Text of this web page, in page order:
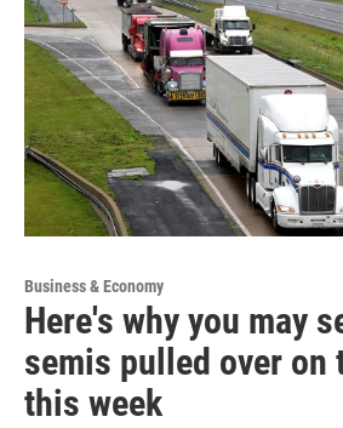
Business & Economy
Here's why you may
semis pulled over on
this week